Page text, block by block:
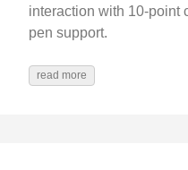
interaction with 10-point
pen support.
read more